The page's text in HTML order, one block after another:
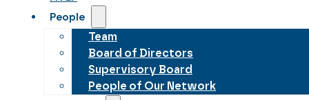
People
Team
Board of Directors
Supervisory Board
People of Our Network